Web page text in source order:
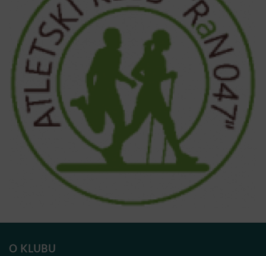
O KLUBU